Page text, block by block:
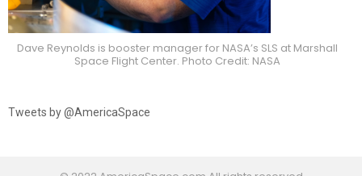
Dave Reynolds is booster manager for NASA’s SLS at Marshall
Space Flight Center. Photo Credit: NASA
Tweets by @AmericaSpace